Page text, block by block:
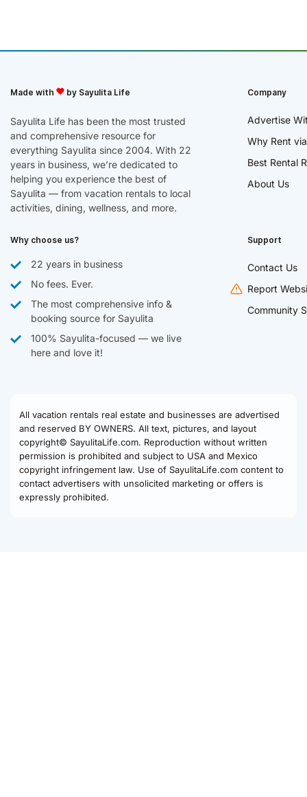
Made with by Sayulita Life
Sayulita Life has been the most trusted
and comprehensive resource for
everything Sayulita since 2004. With 22
years in business, we’re dedicated to
helping you experience the best of
Sayulita — from vacation rentals to local
activities, dining, wellness, and more.
Company
Advertise
Why Rent
Best Rental
About Us
Why choose us?
22 years in business
No fees. Ever.
The most comprehensive info &
booking source for Sayulita
100% Sayulita-focused — we live
here and love it!
Support
Contact Us
Report
Community
All vacation rentals real estate and businesses are advertised
and reserved BY OWNERS. All text, pictures, and layout
copyright© SayulitaLife.com. Reproduction without written
permission is prohibited and subject to USA and Mexico
copyright infringement law. Use of SayulitaLife.com content to
contact advertisers with unsolicited marketing or offers is
expressly prohibited.